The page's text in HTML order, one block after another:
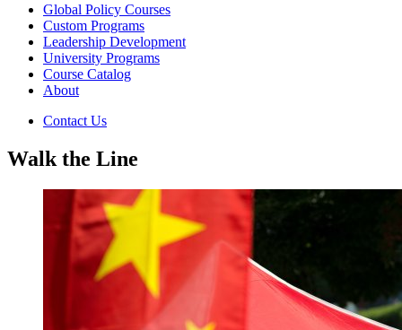
Global Policy Courses
Custom Programs
Leadership Development
University Programs
Course Catalog
About
Contact Us
Walk the Line